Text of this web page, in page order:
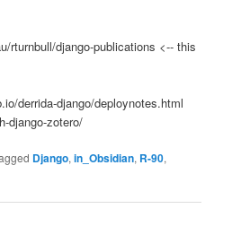
rturnbull/django-publications <-- this
derrida-django/deploynotes.html
django-zotero/
Django,in_Obsidian, R-90,